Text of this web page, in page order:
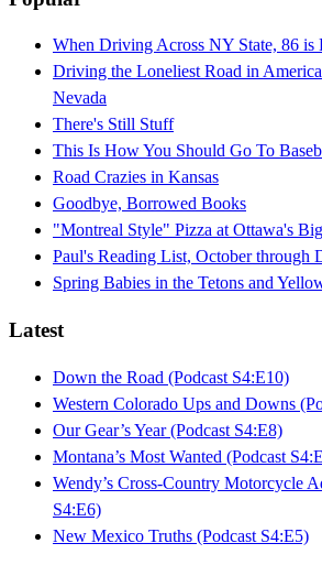
When Driving Across NY State, 86 is
Driving the Loneliest Road in
Nevada
There's Still Stuff
This Is How You Should Go To
Road Crazies in Kansas
Goodbye, Borrowed Books
"Montreal Style" Pizza at Ottawa's
Paul's Reading List, October through
Spring Babies in the Tetons and
Latest
Down the Road (Podcast S4:E10)
Western Colorado Ups and Downs
Our Gear’s Year (Podcast S4:E8)
Montana’s Most Wanted (Podcast
Wendy’s Cross-Country Motorcycle
S4:E6)
New Mexico Truths (Podcast S4:E5)